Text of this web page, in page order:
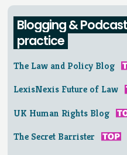
Blogging &
practice
The Law and Policy Blog
LexisNexis Future of Law
UK Human Rights Blog
The Secret Barrister